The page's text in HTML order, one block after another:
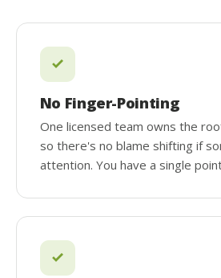
No Finger-Pointing
One licensed team owns the
so there's no blame shifting if
attention. You have a single